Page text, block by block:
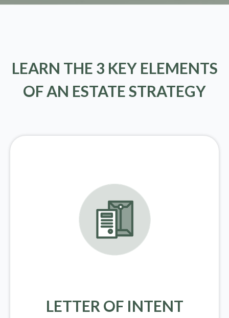
LEARN THE 3 KEY ELEMENTS
OF AN ESTATE STRATEGY
LETTER OF INTENT